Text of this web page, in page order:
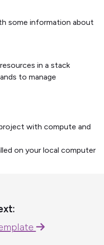
some information about
in a stack
to manage
with compute and
on your local computer